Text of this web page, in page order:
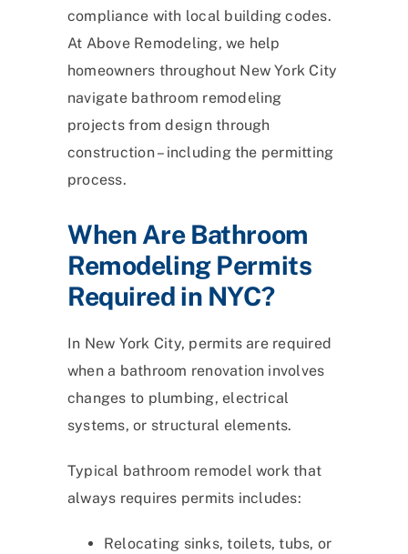
compliance with local building codes.
At Above Remodeling, we help
homeowners throughout New York City
navigate bathroom remodeling
projects from design through
construction – including the permitting
process.
When Are Bathroom
Remodeling Permits
Required in NYC?
In New York City, permits are required
when a bathroom renovation involves
changes to plumbing, electrical
systems, or structural elements.
Typical bathroom remodel work that
always requires permits includes:
Relocating sinks, toilets, tubs, or